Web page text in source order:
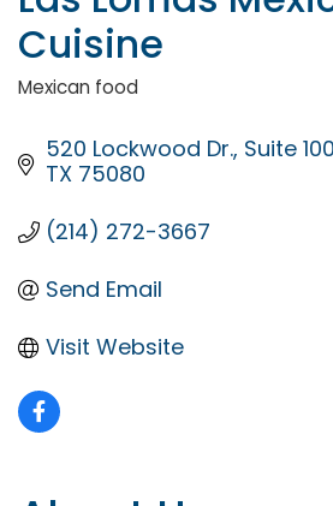
Cuisine
Categories
Mexican food
520 Lockwood Dr. Suite 100
TX 75080
(214) 272-3667
Send Email
Visit Website